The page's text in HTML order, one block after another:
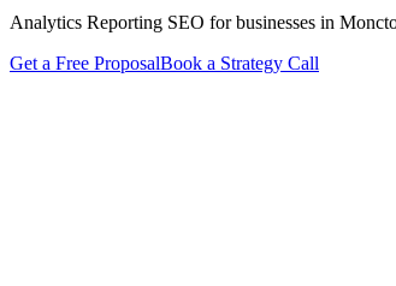
Analytics Reporting SEO for businesses in
Get a Free ProposalBook a Strategy Call